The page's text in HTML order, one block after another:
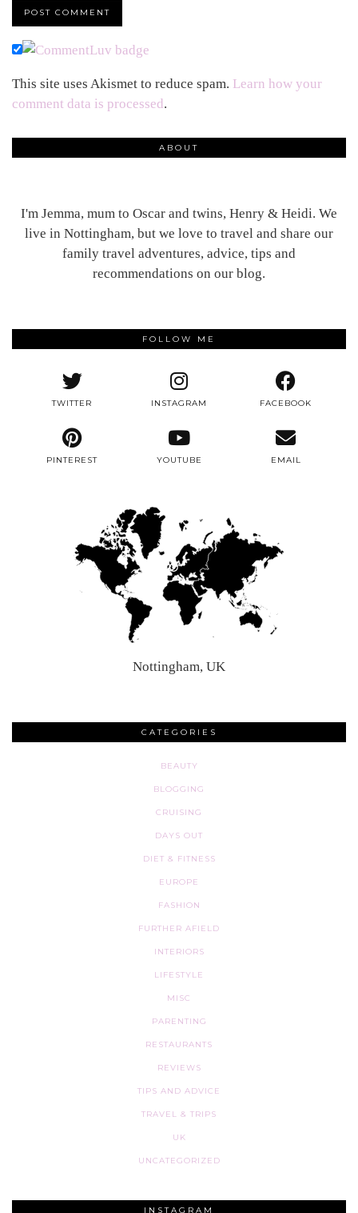
This site uses Akismet to reduce spam. Learn how your
comment data is processed.
ABOUT
I'm Jemma, mum to Oscar and twins, Henry & Heidi. We
live in Nottingham, but we love to travel and share our
family travel adventures, advice, tips and
recommendations on our blog.
FOLLOW ME
TWITTER INSTAGRAM FACEBOOK
PINTEREST YOUTUBE EMAIL
Nottingham, UK
CATEGORIES
BEAUTY
BLOGGING
CRUISING
DAYS OUT
DIET & FITNESS
EUROPE
FASHION
FURTHER AFIELD
INTERIORS
LIFESTYLE
MISC
PARENTING
RESTAURANTS
REVIEWS
TIPS AND ADVICE
TRAVEL & TRIPS
UK
UNCATEGORIZED
INSTAGRAM